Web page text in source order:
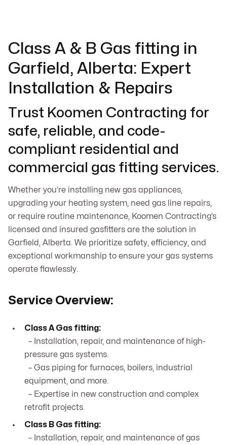
Class A & B Gas fitting in
Garfield, Alberta: Expert
Installation & Repairs
Trust Koomen Contracting for
safe, reliable, and code-
compliant residential and
commercial gas fitting services.
Whether you’re installing new gas appliances,
upgrading your heating system, need gas line repairs,
or require routine maintenance, Koomen Contracting’s
licensed and insured gasfitters are the solution in
Garfield, Alberta. We prioritize safety, efficiency, and
exceptional workmanship to ensure your gas systems
operate flawlessly.
Service Overview:
Class A Gas fitting:
– Installation, repair, and maintenance of high-
pressure gas systems.
– Gas piping for furnaces, boilers, industrial
equipment, and more.
– Expertise in new construction and complex
retrofit projects.
Class B Gas fitting:
– Installation, repair, and maintenance of gas